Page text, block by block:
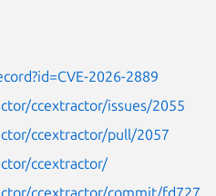
2026-2889
ccextractor/issues/2055
ccextractor/pull/2057
ccextractor/
ccextractor/commit/fd727